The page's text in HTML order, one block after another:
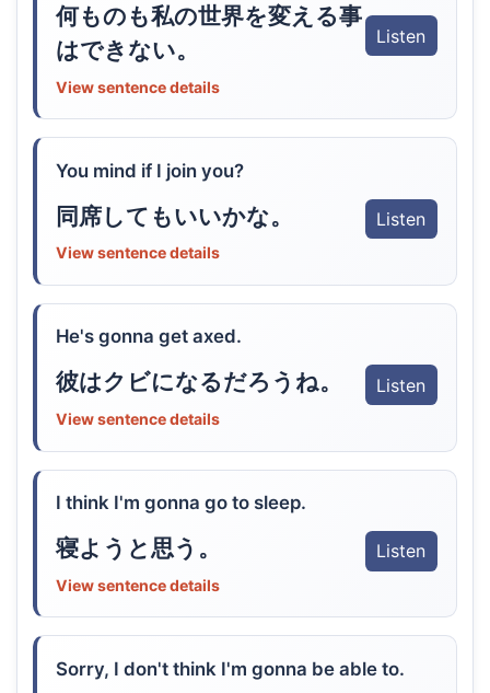
何ものも私の世界を変える事
はできない。
Listen
View sentence details
You mind if I join you?
同席してもいいかな。 Listen
View sentence details
He's gonna get axed.
彼はクビになるだろうね。 Listen
View sentence details
I think I'm gonna go to sleep.
寝ようと思う。 Listen
View sentence details
Sorry, I don't think I'm gonna be able to.